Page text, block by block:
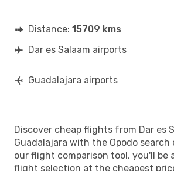
Distance: 15709 kms
Dar es Salaam airports
Guadalajara airports
Discover cheap flights from Dar es
Guadalajara with the Opodo search
our flight comparison tool, you'll be
flight selection at the cheapest